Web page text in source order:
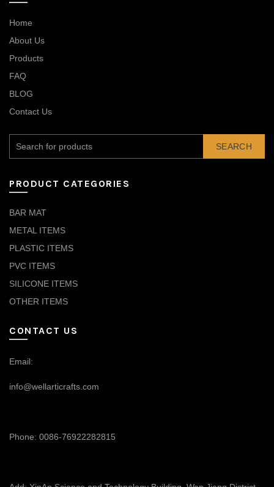
Home
About Us
Products
FAQ
BLOG
Contact Us
SEARCH
PRODUCT CATEGORIES
BAR MAT
METAL ITEMS
PLASTIC ITEMS
PVC ITEMS
SILICONE ITEMS
OTHER ITEMS
CONTACT US
Email:
info@wellarticrafts.com
Phone: 0086-76922282815